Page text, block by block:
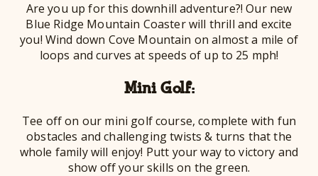
Are you up for this downhill adventure?! Our new
Blue Ridge Mountain Coaster will thrill and excite
you! Wind down Cove Mountain on almost a mile of
loops and curves at speeds of up to 25 mph!
Mini Golf:
Tee off on our mini golf course, complete with fun
obstacles and challenging twists & turns that the
whole family will enjoy! Putt your way to victory and
show off your skills on the green.